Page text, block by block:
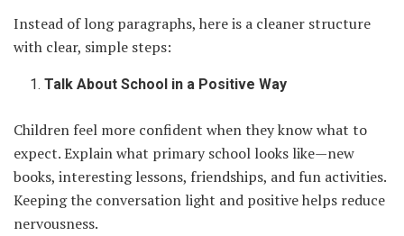
Instead of long paragraphs, here is a cleaner structure
with clear, simple steps:
Talk About School in a Positive Way
Children feel more confident when they know what to
expect. Explain what primary school looks like—new
books, interesting lessons, friendships, and fun activities.
Keeping the conversation light and positive helps reduce
nervousness.